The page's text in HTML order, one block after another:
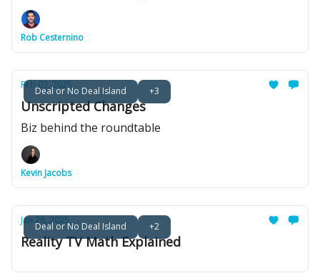
Rob Cesternino
Deal or No Deal Island +3
Feb 03, 2025
Unscripted Changes
Biz behind the roundtable
Kevin Jacobs
Deal or No Deal Island +2
Jan 28, 2025
Reality TV Math Explained